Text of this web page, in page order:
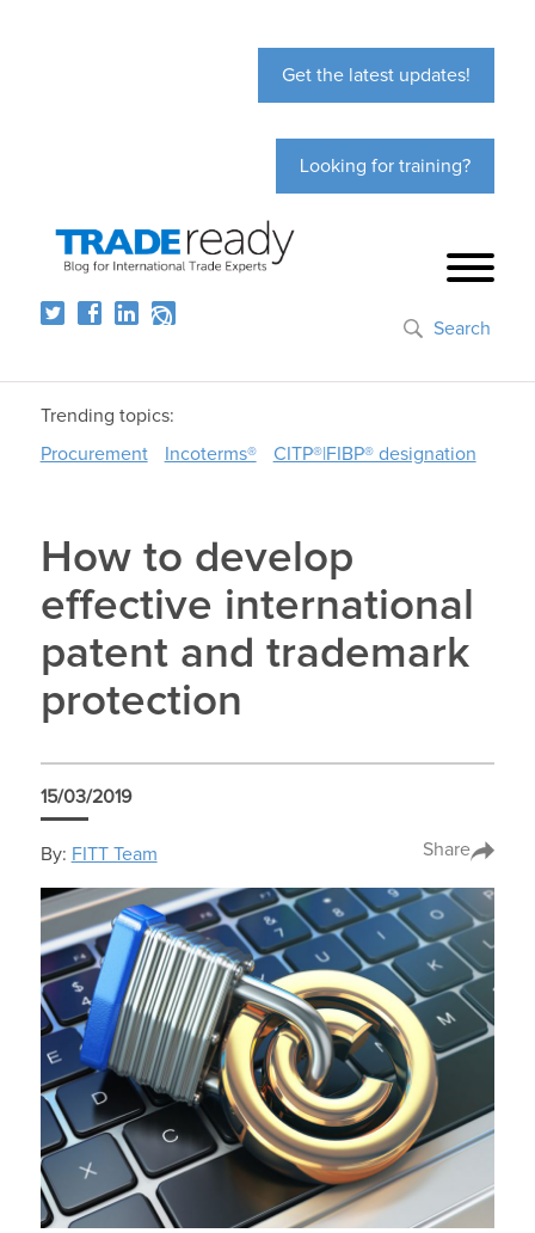
Get the latest updates!
Looking for training?
Search
Trending topics:
Procurement
Incoterms® CITP®|FIBP® designation
How to develop
effective international
patent and trademark
protection
15/03/2019
By: FITT Team Share